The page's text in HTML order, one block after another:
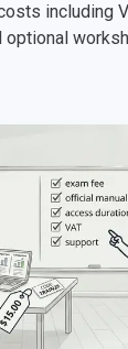
Slovakia
including
optional